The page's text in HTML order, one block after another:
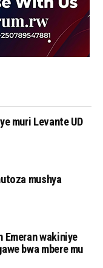
muri Levante UD
mushya
Emeran wakiniye
bwa mbere mu